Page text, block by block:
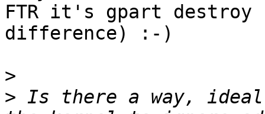
FTR it's gpart destroy
difference) :-)
>
> Is there a way,